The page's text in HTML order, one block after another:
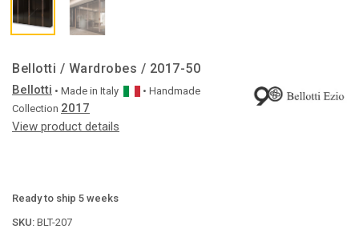
Bellotti / Wardrobes / 2017-50
Bellotti • Made in Italy
• Handmade
Collection 2017
View product details
Ready to ship 5 weeks
SKU: BLT-207